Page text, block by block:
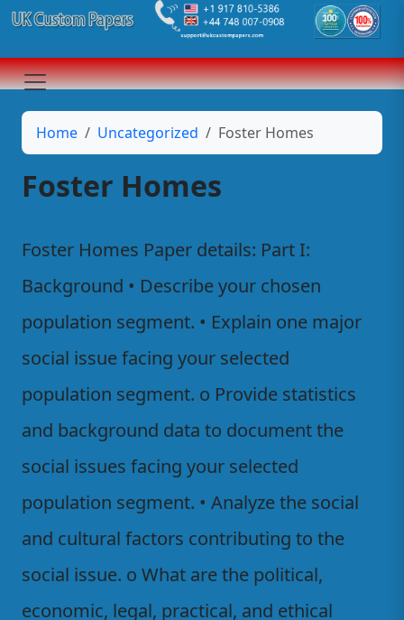
Home Uncategorized Foster Homes
Foster Homes
Foster Homes Paper details: Part I:
Background • Describe your chosen
population segment. • Explain one major
social issue facing your selected
population segment. o Provide statistics
and background data to document the
social issues facing your selected
population segment. • Analyze the social
and cultural factors contributing to the
social issue. o What are the political,
economic, legal, practical, and ethical